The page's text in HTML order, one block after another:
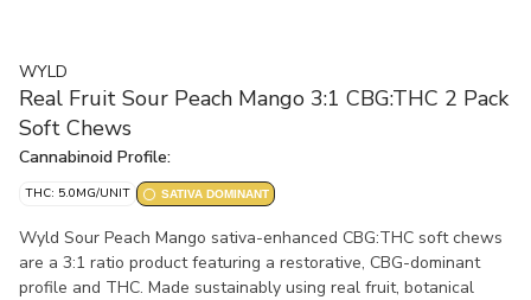
WYLD
Real Fruit Sour Peach Mango 3:1 CBG:THC 2 Pack
Soft Chews
Cannabinoid Profile:
THC: 5.0MG/UNIT SATIVA DOMINANT
Wyld Sour Peach Mango sativa-enhanced CBG:THC soft chews
are a 3:1 ratio product featuring a restorative, CBG-dominant
profile and THC. Made sustainably using real fruit, botanical